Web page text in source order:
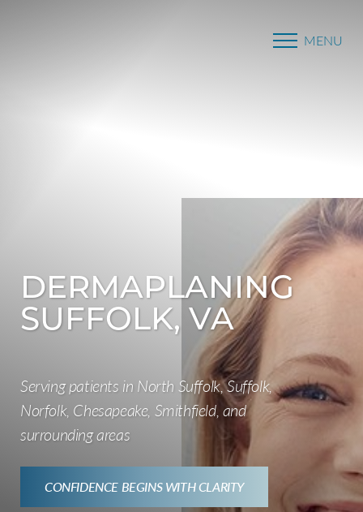
MENU
DERMAPLANING
SUFFOLK, VA
Serving patients in North Suffolk, Suffolk,
Norfolk, Chesapeake, Smithfield, and
surrounding areas
CONFIDENCE BEGINS WITH CLARITY